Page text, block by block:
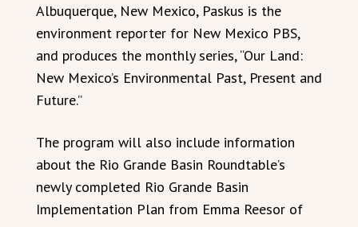
Albuquerque, New Mexico, Paskus is the
environment reporter for New Mexico PBS,
and produces the monthly series, “Our Land:
New Mexico’s Environmental Past, Present and
Future.”
The program will also include information
about the Rio Grande Basin Roundtable’s
newly completed Rio Grande Basin
Implementation Plan from Emma Reesor of